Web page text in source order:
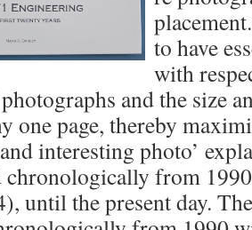
to have
with
and the size
one page, thereby
interesting photo’
chronologically from
until the present day.